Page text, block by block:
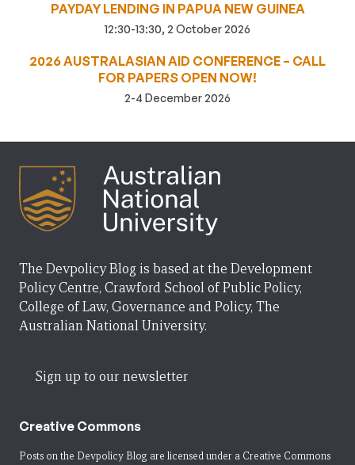
PAYDAY LENDING IN PAPUA NEW GUINEA
12:30-13:30, 2 October 2026
2026 AUSTRALASIAN AID CONFERENCE – CALL
FOR PAPERS OPEN NOW!
2-4 December 2026
The Devpolicy Blog is based at the Development
Policy Centre, Crawford School of Public Policy,
College of Law, Governance and Policy, The
Australian National University.
Sign up to our newsletter
Creative Commons
Posts on the Devpolicy Blog are licensed under a Creative Commons